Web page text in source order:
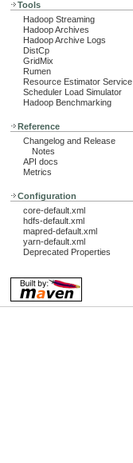
Tools
Hadoop Streaming
Hadoop Archives
Hadoop Archive Logs
DistCp
GridMix
Rumen
Resource Estimator Service
Scheduler Load Simulator
Hadoop Benchmarking
Reference
Changelog and Release
Notes
API docs
Metrics
Configuration
core-default.xml
hdfs-default.xml
mapred-default.xml
yarn-default.xml
Deprecated Properties